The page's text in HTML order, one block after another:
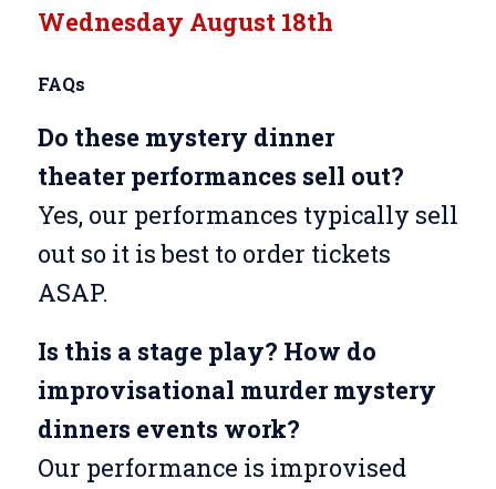
Wednesday August 18th
FAQs
Do these mystery dinner
theaterperformances sell out?
Yes, our performances typically sell
out so it is best to order tickets
ASAP.
Is this a stage play? How do
improvisational murder mystery
dinners events work?
Our performance is improvised